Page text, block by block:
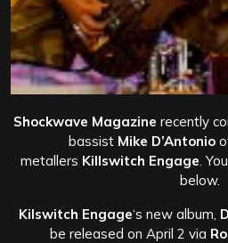
Shockwave Magazine recently
bassist Mike D’Antonio
metallers Killswitch Engage .
below.
Kilswitch Engage‘s new album,
be released on April 2 via